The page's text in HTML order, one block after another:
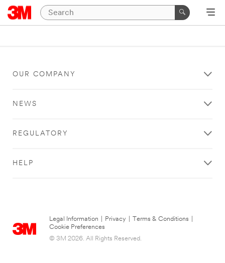
OUR COMPANY
NEWS
REGULATORY
HELP
Legal Information Privacy Terms & Conditions
Cookie Preferences
© 3M 2026. All Rights Reserved.